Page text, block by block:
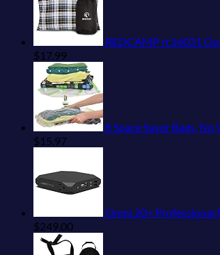
REDCAMP rc16031
$17.99
8 Space Saver Bags,
$15.97
Omni 20+ Professional
$249.00